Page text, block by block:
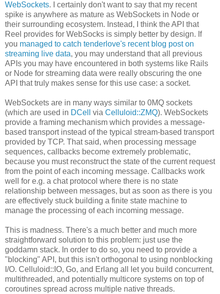
WebSockets. I certainly don't want to say that my recent
spike is anywhere as mature as WebSockets in Node or
their surrounding ecosystem. Instead, I think the API that
Reel provides for WebSocks is simply better by design. If
you managed to catch tenderlove's recent blog post on
streaming live data, you may understand that all previous
APIs you may have encountered in both systems like Rails
or Node for streaming data were really obscuring the one
API that truly makes sense for this use case: a socket.
WebSockets are in many ways similar to 0MQ sockets
(which are used in DCell via Celluloid::ZMQ). WebSockets
provide a framing mechanism which provides a message-
based transport instead of the typical stream-based transport
provided by TCP. That said, when processing message
sequences, callbacks become extremely problematic,
because you must reconstruct the state of the current request
from the point of each incoming message. Callbacks work
well for e.g. a chat protocol where there is no state
relationship between messages, but as soon as there is you
are effectively stuck building a finite state machine to
manage the processing of each incoming message.
This is madness. There's a much better and much more
straightforward solution to this problem: just use the
goddamn stack. In order to do so, you need to provide a
"blocking" API, but this isn't orthogonal to using nonblocking
I/O. Celluloid::IO, Go, and Erlang all let you build concurrent,
multithreaded, and potentially multicore systems on top of
coroutines spread across multiple native threads.